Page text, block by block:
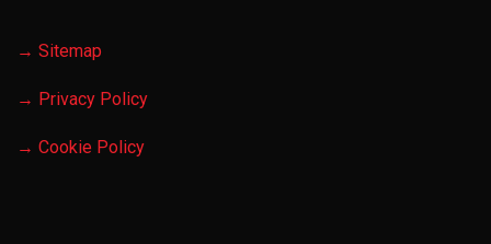
→ Sitemap
→ Privacy Policy
→ Cookie Policy